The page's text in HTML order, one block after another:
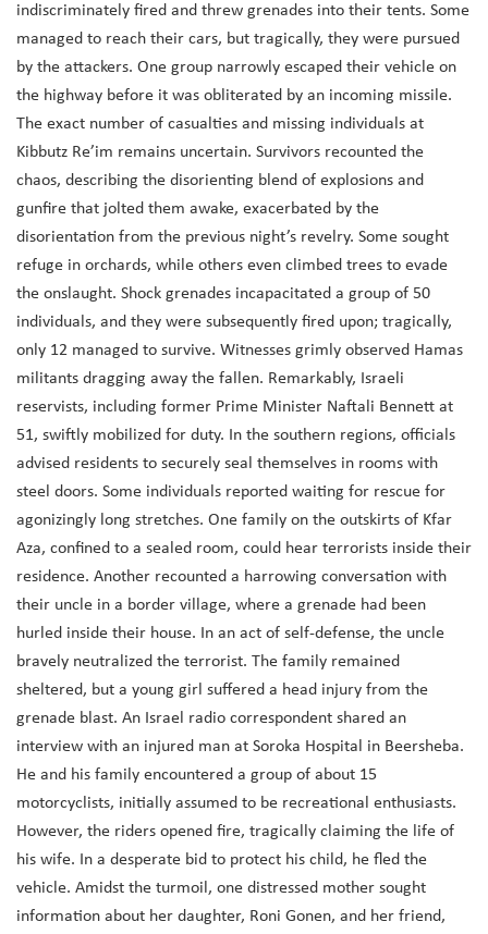
indiscriminately fired and threw grenades into their tents. Some
managed to reach their cars, but tragically, they were pursued
by the attackers. One group narrowly escaped their vehicle on
the highway before it was obliterated by an incoming missile.
The exact number of casualties and missing individuals at
Kibbutz Re’im remains uncertain. Survivors recounted the
chaos, describing the disorienting blend of explosions and
gunfire that jolted them awake, exacerbated by the
disorientation from the previous night’s revelry. Some sought
refuge in orchards, while others even climbed trees to evade
the onslaught. Shock grenades incapacitated a group of 50
individuals, and they were subsequently fired upon; tragically,
only 12 managed to survive. Witnesses grimly observed Hamas
militants dragging away the fallen. Remarkably, Israeli
reservists, including former Prime Minister Naftali Bennett at
51, swiftly mobilized for duty. In the southern regions, officials
advised residents to securely seal themselves in rooms with
steel doors. Some individuals reported waiting for rescue for
agonizingly long stretches. One family on the outskirts of Kfar
Aza, confined to a sealed room, could hear terrorists inside their
residence. Another recounted a harrowing conversation with
their uncle in a border village, where a grenade had been
hurled inside their house. In an act of self-defense, the uncle
bravely neutralized the terrorist. The family remained
sheltered, but a young girl suffered a head injury from the
grenade blast. An Israel radio correspondent shared an
interview with an injured man at Soroka Hospital in Beersheba.
He and his family encountered a group of about 15
motorcyclists, initially assumed to be recreational enthusiasts.
However, the riders opened fire, tragically claiming the life of
his wife. In a desperate bid to protect his child, he fled the
vehicle. Amidst the turmoil, one distressed mother sought
information about her daughter, Roni Gonen, and her friend,